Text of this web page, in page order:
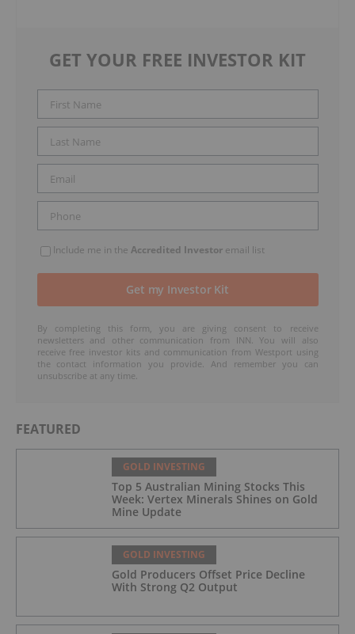
GET YOUR FREE INVESTOR KIT
Include me in the Accredited Investoremail list
By completing this form, you are giving consent to receive
newsletters and other communication from INN. You will also
receive free investor kits and communication from Westport using
the contact information you provide. And remember you can
unsubscribe at any time.
FEATURED
GOLD INVESTING
Top 5 Australian Mining Stocks This
Week: Vertex Minerals Shines on Gold
Mine Update
GOLD INVESTING
Gold Producers Offset Price Decline
With Strong Q2 Output